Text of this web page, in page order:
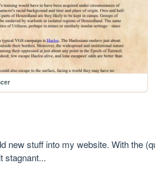
new stuff into my website. With the
stagnant...